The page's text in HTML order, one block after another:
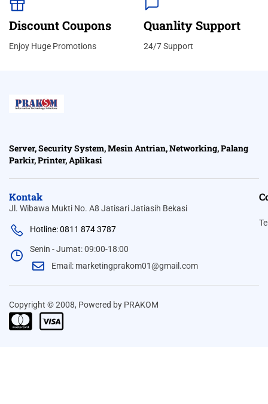
Discount Coupons
Enjoy Huge Promotions
Quanlity Support
24/7 Support
Server, Security System, Mesin Antrian, Networking, Palang
Parkir, Printer, Aplikasi
Kontak
Jl. Wibawa Mukti No. A8 Jatisari Jatiasih Bekasi
Hotline: 0811 874 3787
Senin - Jumat: 09:00-18:00
Email: marketingprakom01@gmail.com
Copyright © 2008, Powered by PRAKOM